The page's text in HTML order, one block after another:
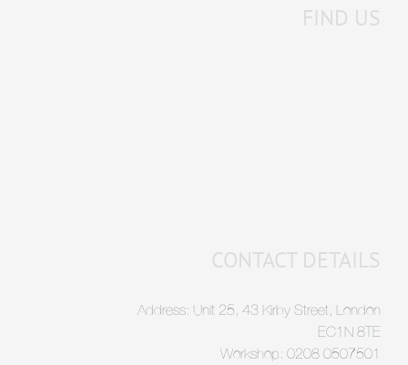
FIND US
CONTACT DETAILS
Address: Unit 25, 43 Kirby Street, London
EC1N 8TE
Workshop: 0208 0507501